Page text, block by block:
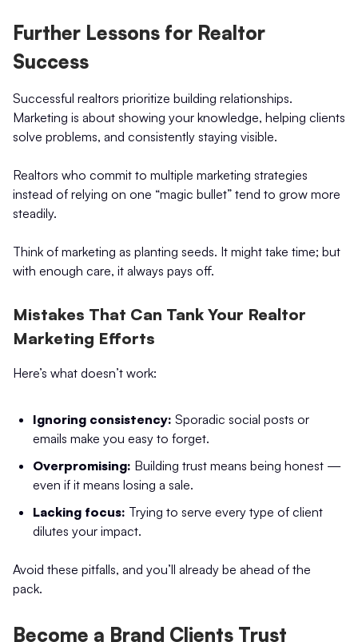
Further Lessons for Realtor
Success
Successful realtors prioritize building relationships.
Marketing is about showing your knowledge, helping clients
solve problems, and consistently staying visible.
Realtors who commit to multiple marketing strategies
instead of relying on one “magic bullet” tend to grow more
steadily.
Think of marketing as planting seeds. It might take time; but
with enough care, it always pays off.
Mistakes That Can Tank Your Realtor
Marketing Efforts
Here’s what doesn’t work:
Ignoring consistency: Sporadic social posts or
emails make you easy to forget.
Overpromising: Building trust means being honest —
even if it means losing a sale.
Lacking focus: Trying to serve every type of client
dilutes your impact.
Avoid these pitfalls, and you’ll already be ahead of the
pack.
Become a Brand Clients Trust